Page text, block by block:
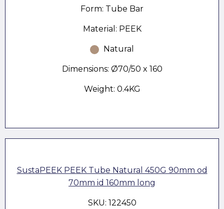
Form: Tube Bar
Material: PEEK
Natural
Dimensions: Ø70/50 x 160
Weight: 0.4KG
SustaPEEK PEEK Tube Natural 450G 90mm od
70mm id 160mm long
SKU: 122450